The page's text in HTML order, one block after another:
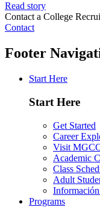
Read story
Contact a College
Contact
Footer
Start Here
Start Here
Get Started
Career
Visit
Academic
Class
Adult
Programs